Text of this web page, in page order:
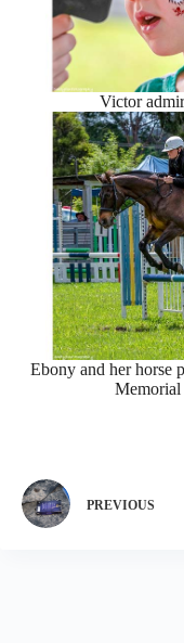
Victor
Ebony and her horse
Memorial
PREVIOUS